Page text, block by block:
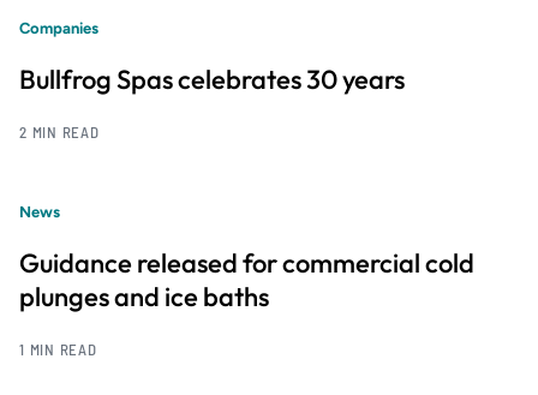
Companies
Bullfrog Spas celebrates 30 years
2 MIN READ
News
Guidance released for commercial cold
plunges and ice baths
1 MIN READ